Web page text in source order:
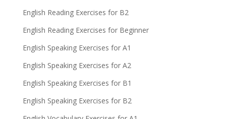
English Reading Exercises for B2
English Reading Exercises for Beginner
English Speaking Exercises for A1
English Speaking Exercises for A2
English Speaking Exercises for B1
English Speaking Exercises for B2